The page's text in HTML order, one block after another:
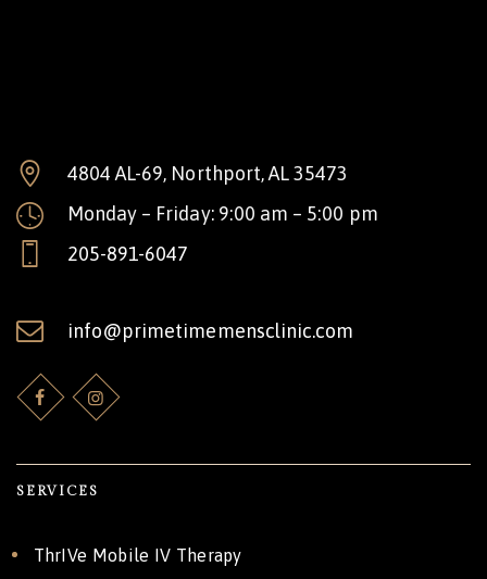
4804 AL-69, Northport, AL 35473
Monday – Friday: 9:00 am – 5:00 pm
205-891-6047
info@primetimemensclinic.com
SERVICES
ThrIVe Mobile IV Therapy